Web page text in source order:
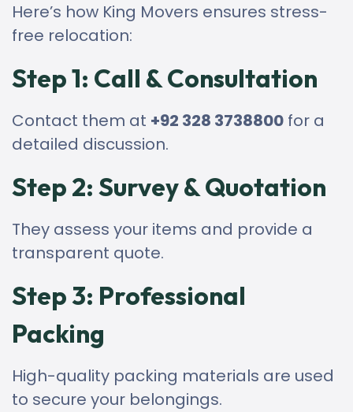
Here’s how King Movers ensures stress-
free relocation:
Step 1: Call & Consultation
Contact them at +92 328 3738800 for a
detailed discussion.
Step 2: Survey & Quotation
They assess your items and provide a
transparent quote.
Step 3: Professional
Packing
High-quality packing materials are used
to secure your belongings.